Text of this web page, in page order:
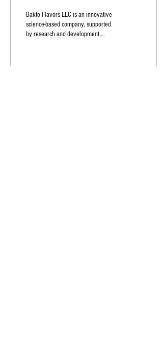
Bakto Flavors LLC is an innovative
science-based company, supported
by research and development,